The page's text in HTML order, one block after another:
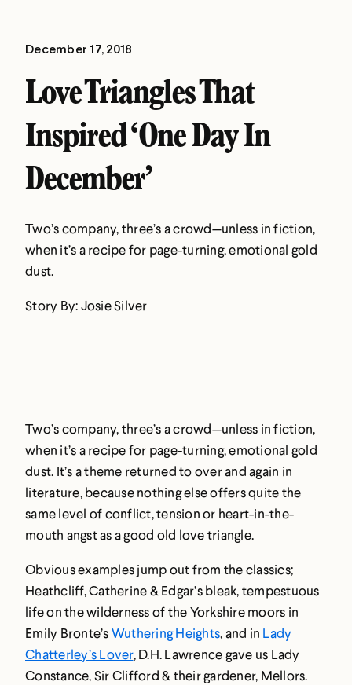
December 17, 2018
Love Triangles That
Inspired ‘One Day In
December’
Two’s company, three’s a crowd—unless in fiction,
when it’s a recipe for page-turning, emotional gold
dust.
Story By: Josie Silver
Two’s company, three’s a crowd—unless in fiction,
when it’s a recipe for page-turning, emotional gold
dust. It’s a theme returned to over and again in
literature, because nothing else offers quite the
same level of conflict, tension or heart-in-the-
mouth angst as a good old love triangle.
Obvious examples jump out from the classics;
Heathcliff, Catherine & Edgar’s bleak, tempestuous
life on the wilderness of the Yorkshire moors in
Emily Bronte’sWuthering Heights, and in Lady
Chatterley’s Lover, D.H. Lawrence gave us Lady
Constance, Sir Clifford & their gardener, Mellors.